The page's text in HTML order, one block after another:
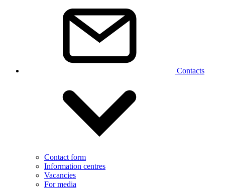
Contacts
Contact form
Information centres
Vacancies
For media